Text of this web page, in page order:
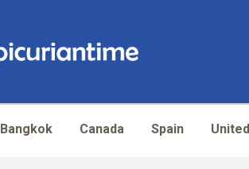
Bangkok Canada Spain